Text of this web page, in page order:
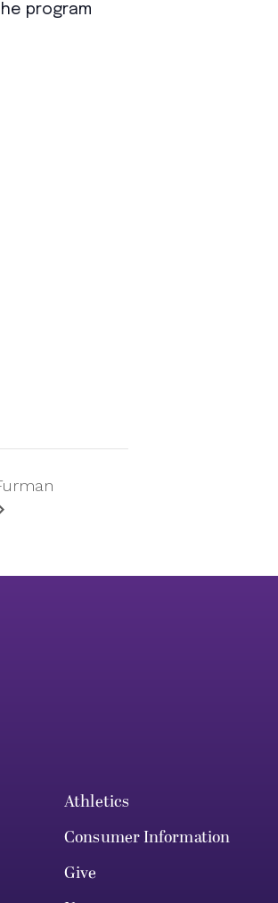
program
Athletics
Consumer Information
Give